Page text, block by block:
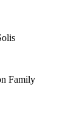
Family